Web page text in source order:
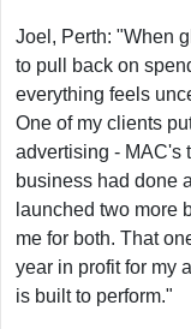
Joel, Perth: "When
to pull back on
everything feels
One of my clients
advertising - MAC's
business had done
launched two more
me for both. That
year in profit for my
is built to perform."